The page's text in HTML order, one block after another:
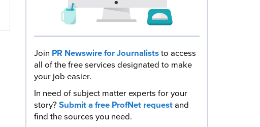
Join PR Newswire for Journaliststo access
all of the free services designated to make
your job easier.
In need of subject matter experts for your
story?Submit a free ProfNet requestand
find the sources you need.